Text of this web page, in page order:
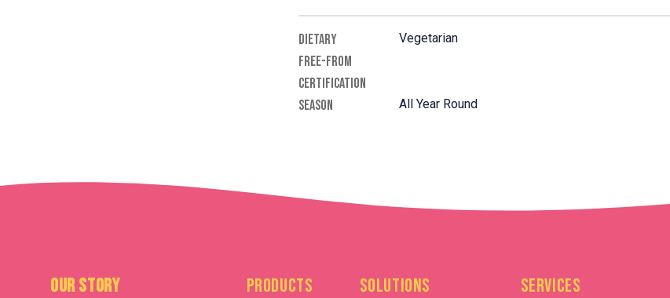
DIETARY Vegetarian
FREE-FROM
CERTIFICATION
SEASON
All Year Round
Our Story Products Solutions Services